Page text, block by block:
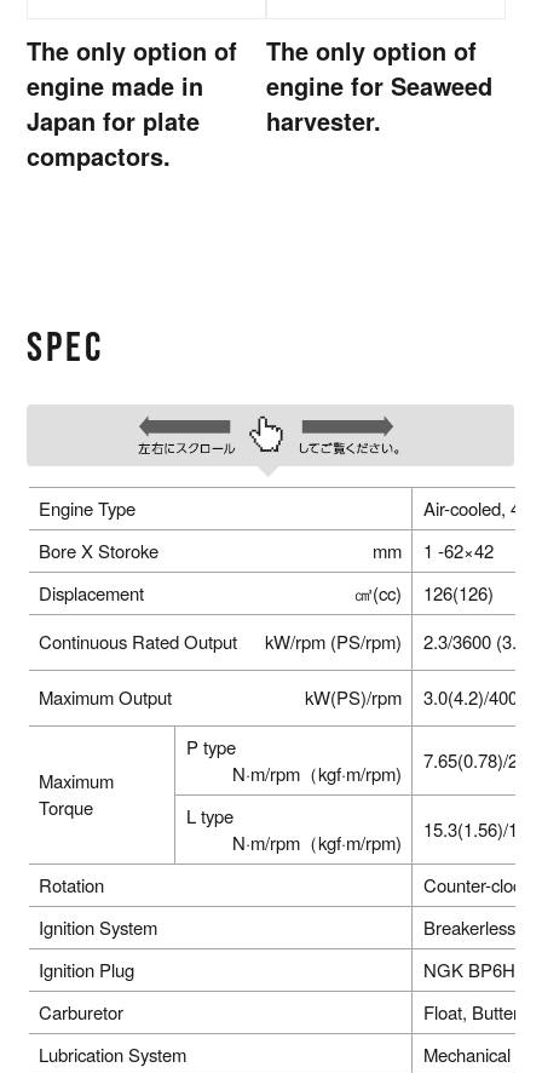
The only option of
engine made in
Japan for plate
compactors.
The only option of
engine for Seaweed
harvester.
SPEC
Engine Type
Air-cooled, 4
Bore X Storoke
mm
1 -62×42
Displacement
㎤(cc)
126(126)
Continuous Rated Output
kW/rpm (PS/rpm) 2.3/3600 (3.1 /
Maximum Output kW(PS)/rpm 3.0(4.2)/4000
Maximum
Torque
P type
N·m/rpm（kgf·m/rpm)
7.65(0.78)/
L type
N·m/rpm（kgf·m/rpm)
15.3(1.56)/
Rotation
Counter-
Ignition System
Breakerless
Ignition Plug
NGK BP6HS
Carburetor
Float,
Lubrication System
Mechanical